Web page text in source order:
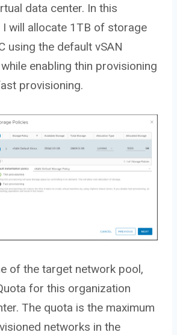
data center. In this
will allocate 1TB of storage
using the default vSAN
enabling thin provisioning
provisioning.
of the target network pool,
for this organization
The quota is the maximum
networks in the